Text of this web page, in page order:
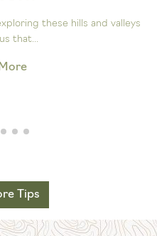
these hills and valleys
that...
Tips